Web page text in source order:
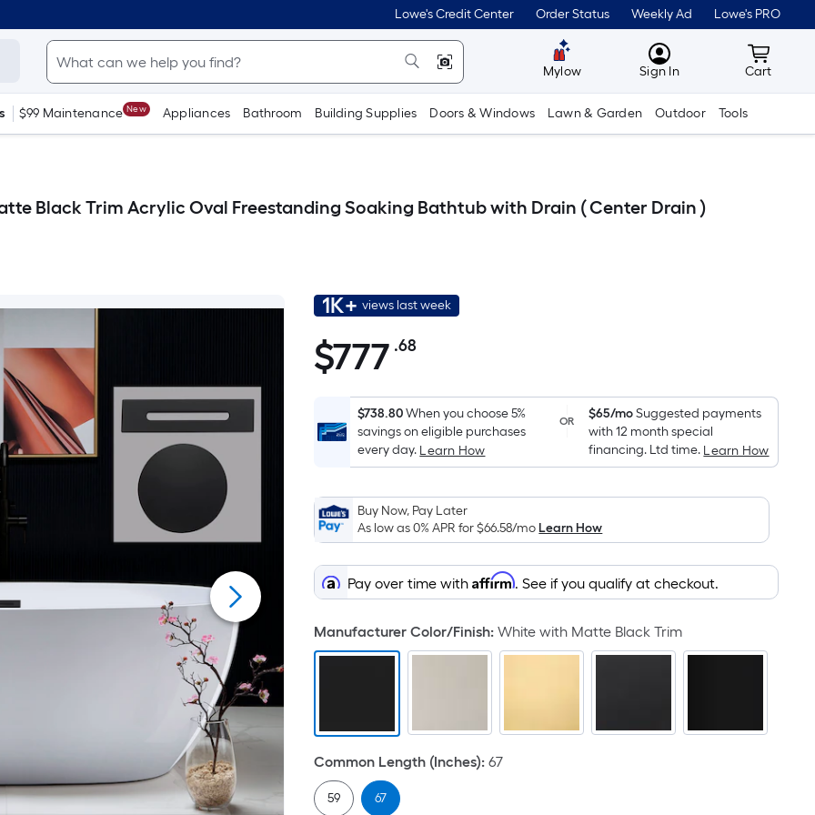
Lowe's Credit Center Order Status Weekly Ad Lowe's PRO
Mylow MyLowes
Sign In Cart
Cart
$99 Maintenance New Appliances Bathroom Building Supplies Doors & Windows Lawn & Garden Outdoor Tools
Black Trim Acrylic Oval Freestanding Soaking Bathtub with Drain ( Center Drain )
1K+ views last week
$777.68
$777 .68Per
Foot
pricing
is
based
the
area
of
a
flat
Length
x
Sq.
Ft.
Per
$738.80When you choose 5%
savings on eligible purchases
every day. Learn How
OR $65/moSuggested payments
with 12 month special
financing. Ltd time. Learn How
Buy Now, Pay Later
As low as 0% APR for$66.58/moLearn How
Pay over time withAffirm. See if you qualify at checkout.
Manufacturer Color/Finish:White with Matte Black Trim
Common Length (Inches): 67
59 67